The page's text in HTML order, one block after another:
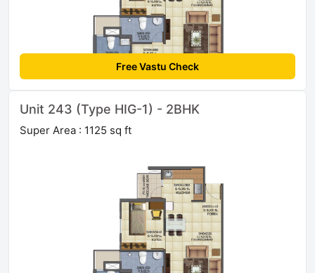
Free Vastu Check
Unit 243 (Type HIG-1) - 2BHK
Super Area : 1125 sq ft